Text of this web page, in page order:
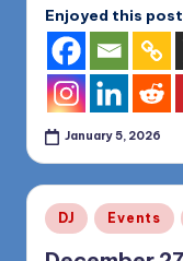
Enjoyed this
January 5, 2026
Posted
in
DJ Events